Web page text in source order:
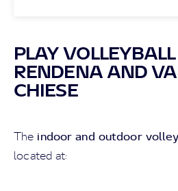
PLAY
RENDENA AND
CHIESE
The indoor and outdoor
located at: